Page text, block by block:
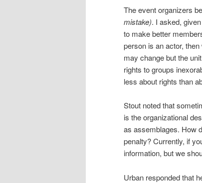
The event organizers
mistake). I asked,
to make better
person is an actor,
may change but the
rights to groups
less about rights than
Stout noted that
is the organizational
as assemblages. How
penalty? Currently, if
information, but we
Urban responded that